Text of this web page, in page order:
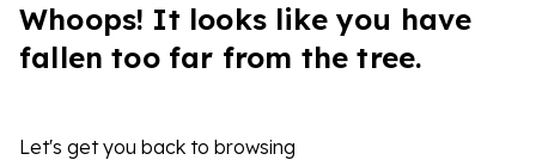
Whoops! It looks like you have
fallen too far from the tree.
Let's get you back to browsing